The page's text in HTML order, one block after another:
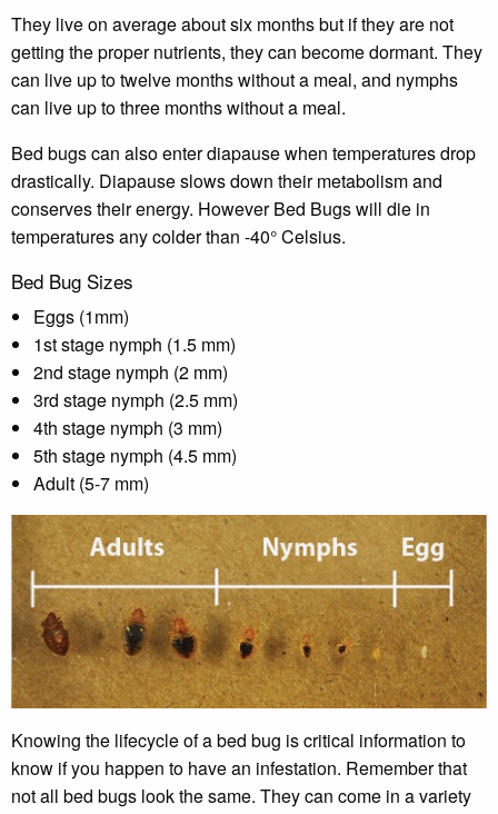
They live on average about six months but if they are not
getting the proper nutrients, they can become dormant. They
can live up to twelve months without a meal, and nymphs
can live up to three months without a meal.
Bed bugs can also enter diapause when temperatures drop
drastically. Diapause slows down their metabolism and
conserves their energy. However Bed Bugs will die in
temperatures any colder than -40° Celsius.
Bed Bug Sizes
Eggs (1mm)
1st stage nymph (1.5 mm)
2nd stage nymph (2 mm)
3rd stage nymph (2.5 mm)
4th stage nymph (3 mm)
5th stage nymph (4.5 mm)
Adult (5-7 mm)
Knowing the lifecycle of a bed bug is critical information to
know if you happen to have an infestation. Remember that
not all bed bugs look the same. They can come in a variety